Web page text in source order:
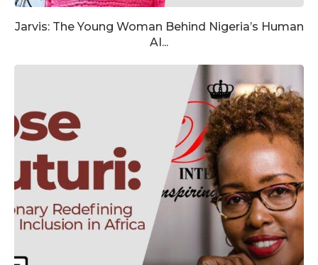
Jarvis: The Young Woman Behind Nigeria’s Human
AI...